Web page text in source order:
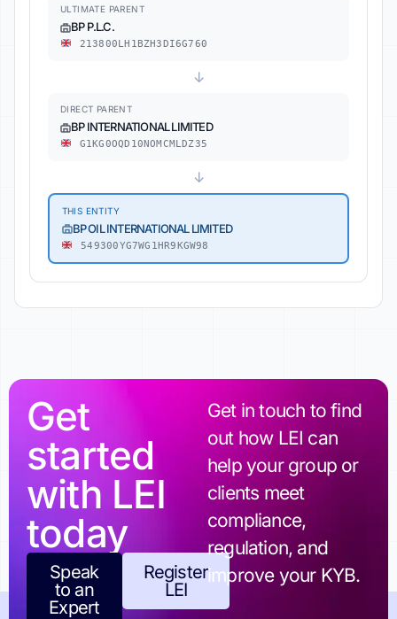
ULTIMATE PARENT
BP P.L.C.
213800LH1BZH3DI6G760
↓
DIRECT PARENT
BP INTERNATIONAL LIMITED
G1KG0OQD10NOMCMLDZ35
↓
THIS ENTITY
BP OIL INTERNATIONAL LIMITED
549300YG7WG1HR9KGW98
Get
started
with LEI
today
Speak
to an
Expert
Register
LEI
Get in touch to find
out how LEI can
help your group or
clients meet
compliance,
regulation, and
improve your KYB.